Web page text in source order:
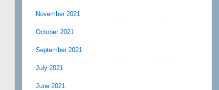
November 2021
October 2021
September 2021
July 2021
June 2021